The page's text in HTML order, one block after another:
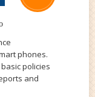
phones.
policies
and